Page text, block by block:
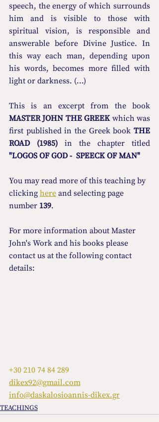
speech, the energy of which surrounds
him and is visible to those with
spiritual vision, is responsible and
answerable before Divine Justice. In
this way each man, depending upon
his words, becomes more filled with
light or darkness. (...)
MASTER JOHN THE GREEK which was
first published in the Greek book THE
ROAD (1985)
"LOGOS OF GOD -  SPEECK OF MAN"
You may read more οf this teaching by
clicking here and selecting page
number 139.
For more information about Master
John's Work and his books please
contact us at the following contact
details:
+30 210 74 84 289
dikex92@gmail.com
info@daskalosioannis-dikex.gr
TEACHINGS